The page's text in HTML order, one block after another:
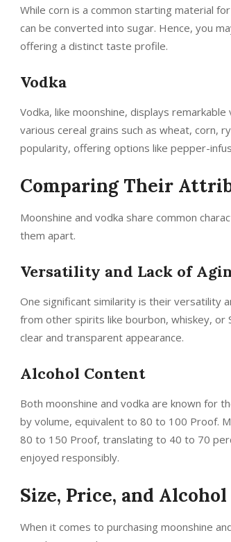
While corn is a common starting material
can be converted into sugar. Hence, you
offering a distinct taste profile.
Vodka
Vodka, like moonshine, displays
various cereal grains such as wheat, corn,
popularity, offering options like pepper-
Comparing Their
Moonshine and vodka share common
them apart.
Versatility and Lack of
One significant similarity is their versatility
from other spirits like bourbon, whiskey, or
clear and transparent appearance.
Alcohol Content
Both moonshine and vodka are known for
by volume, equivalent to 80 to 100 Proof.
80 to 150 Proof, translating to 40 to 70
enjoyed responsibly.
Size, Price, and
When it comes to purchasing moonshine